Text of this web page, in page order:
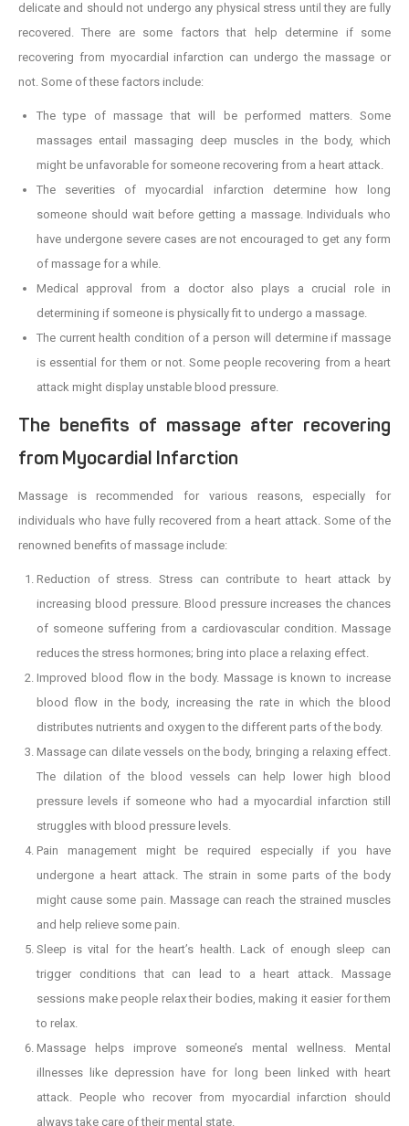
delicate and should not undergo any physical stress until they are fully
recovered. There are some factors that help determine if some
recovering from myocardial infarction can undergo the massage or
not. Some of these factors include:
The type of massage that will be performed matters. Some
massages entail massaging deep muscles in the body, which
might be unfavorable for someone recovering from a heart attack.
The severities of myocardial infarction determine how long
someone should wait before getting a massage. Individuals who
have undergone severe cases are not encouraged to get any form
of massage for a while.
Medical approval from a doctor also plays a crucial role in
determining if someone is physically fit to undergo a massage.
The current health condition of a person will determine if massage
is essential for them or not. Some people recovering from a heart
attack might display unstable blood pressure.
The benefits of massage after recovering
from Myocardial Infarction
Massage is recommended for various reasons, especially for
individuals who have fully recovered from a heart attack. Some of the
renowned benefits of massage include:
Reduction of stress. Stress can contribute to heart attack by
increasing blood pressure. Blood pressure increases the chances
of someone suffering from a cardiovascular condition. Massage
reduces the stress hormones; bring into place a relaxing effect.
Improved blood flow in the body. Massage is known to increase
blood flow in the body, increasing the rate in which the blood
distributes nutrients and oxygen to the different parts of the body.
Massage can dilate vessels on the body, bringing a relaxing effect.
The dilation of the blood vessels can help lower high blood
pressure levels if someone who had a myocardial infarction still
struggles with blood pressure levels.
Pain management might be required especially if you have
undergone a heart attack. The strain in some parts of the body
might cause some pain. Massage can reach the strained muscles
and help relieve some pain.
Sleep is vital for the heart’s health. Lack of enough sleep can
trigger conditions that can lead to a heart attack. Massage
sessions make people relax their bodies, making it easier for them
to relax.
Massage helps improve someone’s mental wellness. Mental
illnesses like depression have for long been linked with heart
attack. People who recover from myocardial infarction should
always take care of their mental state.